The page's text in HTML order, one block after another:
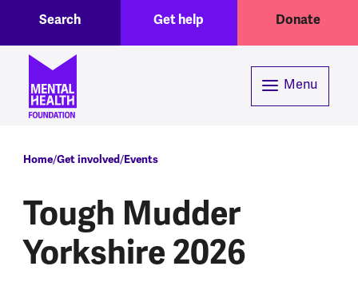
Header menuGet help Donate
Search
Menu
Breadcrumb
Home Get involved Events
Tough Mudder
Yorkshire 2026